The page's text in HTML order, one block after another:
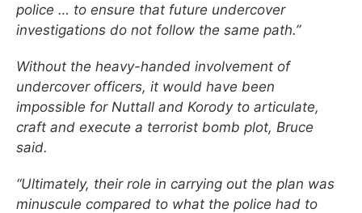
police … to ensure that future undercover
investigations do not follow the same path.”
Without the heavy-handed involvement of
undercover officers, it would have been
impossible for Nuttall and Korody to articulate,
craft and execute a terrorist bomb plot, Bruce
said.
“Ultimately, their role in carrying out the plan was
minuscule compared to what the police had to